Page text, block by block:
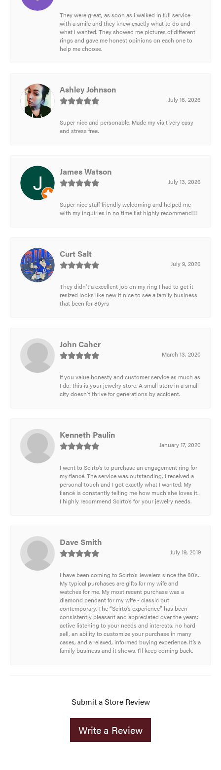
They were great, as soon as i walked in full service
with a smile and they knew exactly what to do and
what i wanted. They showed me pictures of different
rings and gave me honest opinions on each one to
help me choose.
Ashley Johnson
July 16, 2026
Super nice and personable. Made my visit very easy
and stress free.
James Watson
July 13, 2026
Super nice staff friendly welcoming and helped me
with my inquiries in no time flat highly recommend!!!
Curt Salt
July 9, 2026
They didn't a excellent job on my ring I had to get it
resized looks like new it nice to see a family business
that been for 80yrs
John Caher
March 13, 2020
If you value honesty and customer service as much as
I do, this is your jewelry store. A small store in a small
city doesn't thrive for generations by accident.
Kenneth Paulin
January 17, 2020
I went to Scirto’s to purchase an engagement ring for
my fiancé. The service was outstanding, I received a
personal touch and I got exactly what I wanted. My
fiancé is constantly telling me how much she loves it.
I highly recommend Scirto’s for your jewelry needs.
Dave Smith
July 19, 2019
I have been coming to Scirto’s Jewelers since the 80’s.
My typical purchases are gifts for my wife and
watches for me. My most recent purchase was a
diamond pendant for my wife - classic but
contemporary. The “Scirto’s experience” has been
consistently pleasant and appreciated over the years:
active listening to your needs and interests, no hard
sell, an ability to customize your purchase in many
cases, and a relaxed, informed buying experience. It’s a
family business and it shows. I’ll keep coming back.
Submit a Store Review
Write a Review